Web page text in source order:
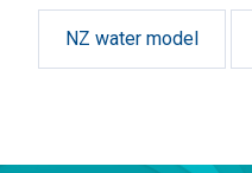
NZ water model